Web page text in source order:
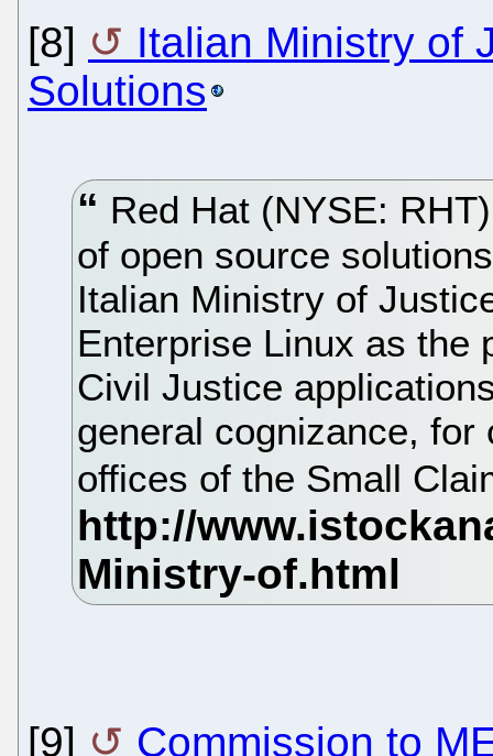
[8]
Italian Ministry of
Solutions
Red Hat (NYSE:
of open source
Italian Ministry of
Enterprise Linux as the
Civil Justice
general cognizance,
offices of the Small
[9]
Commission to